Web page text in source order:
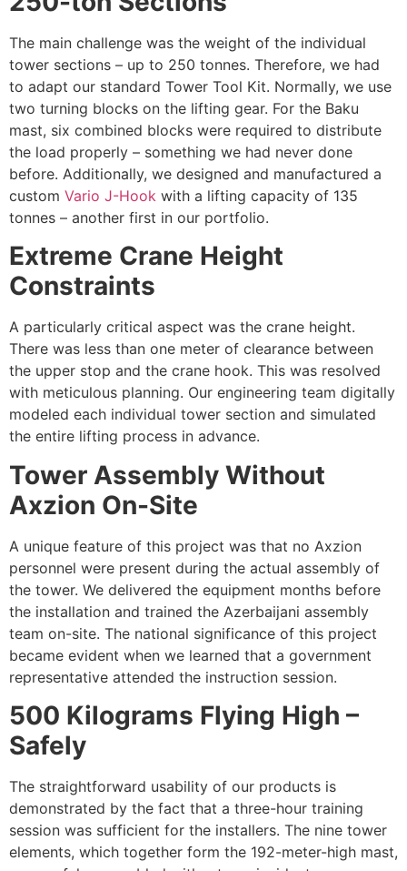
The main challenge was the weight of the individual
tower sections – up to 250 tonnes. Therefore, we had
to adapt our standard Tower Tool Kit. Normally, we use
two turning blocks on the lifting gear. For the Baku
mast, six combined blocks were required to distribute
the load properly – something we had never done
before. Additionally, we designed and manufactured a
custom Vario J-Hook with a lifting capacity of 135
tonnes – another first in our portfolio.
Extreme Crane Height
Constraints
A particularly critical aspect was the crane height.
There was less than one meter of clearance between
the upper stop and the crane hook. This was resolved
with meticulous planning. Our engineering team digitally
modeled each individual tower section and simulated
the entire lifting process in advance.
Tower Assembly Without
Axzion On-Site
A unique feature of this project was that no Axzion
personnel were present during the actual assembly of
the tower. We delivered the equipment months before
the installation and trained the Azerbaijani assembly
team on-site. The national significance of this project
became evident when we learned that a government
representative attended the instruction session.
500 Kilograms Flying High –
Safely
The straightforward usability of our products is
demonstrated by the fact that a three-hour training
session was sufficient for the installers. The nine tower
elements, which together form the 192-meter-high mast,